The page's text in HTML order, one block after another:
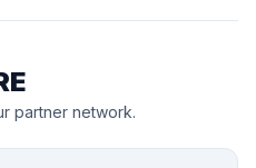
partner network.